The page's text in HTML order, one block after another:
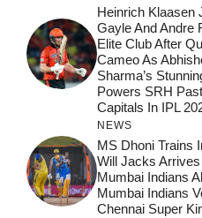
Heinrich Klaasen
Gayle And Andre
Elite Club After
Cameo As
Sharma’s
Powers SRH
Capitals In IPL
NEWS
MS Dhoni Trains
Will Jacks
Mumbai Indians
Mumbai Indians
Chennai Super